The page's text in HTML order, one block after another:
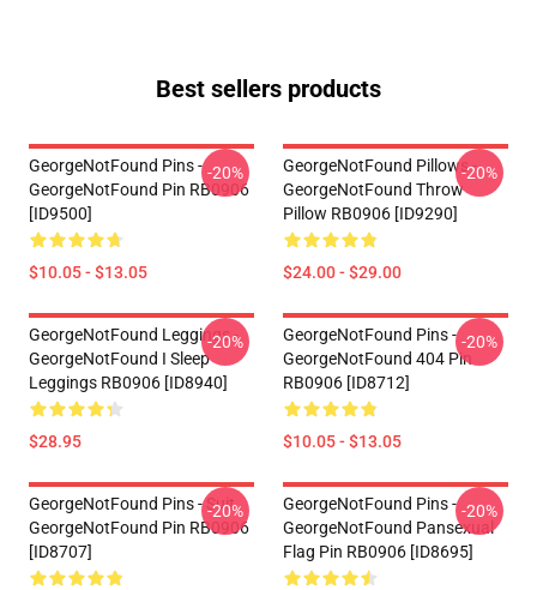
Best sellers products
GeorgeNotFound Pins -
GeorgeNotFound Pin RB0906
[ID9500]
$10.05 - $13.05
-20%
GeorgeNotFound Pillows -
GeorgeNotFound Throw
Pillow RB0906 [ID9290]
$24.00 - $29.00
-20%
GeorgeNotFound Leggings -
GeorgeNotFound I Sleep
Leggings RB0906 [ID8940]
$28.95
-20%
GeorgeNotFound Pins -
GeorgeNotFound 404 Pin
RB0906 [ID8712]
$10.05 - $13.05
-20%
GeorgeNotFound Pins - Suit
GeorgeNotFound Pin RB0906
[ID8707]
-20%
GeorgeNotFound Pins -
GeorgeNotFound Pansexual
Flag Pin RB0906 [ID8695]
-20%